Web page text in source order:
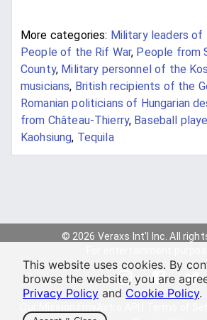
More categories: Military leaders of
People of the Rif War, People from
County, Military personnel of the
musicians, British recipients of the
Romanian politicians of Hungarian
from Château-Thierry, Baseball
Kaohsiung, Tequila
© 2026 Veraxs Int'l Inc. All
This website uses cookies. By
browse the website, you are
Privacy Policy and Cookie Policy.